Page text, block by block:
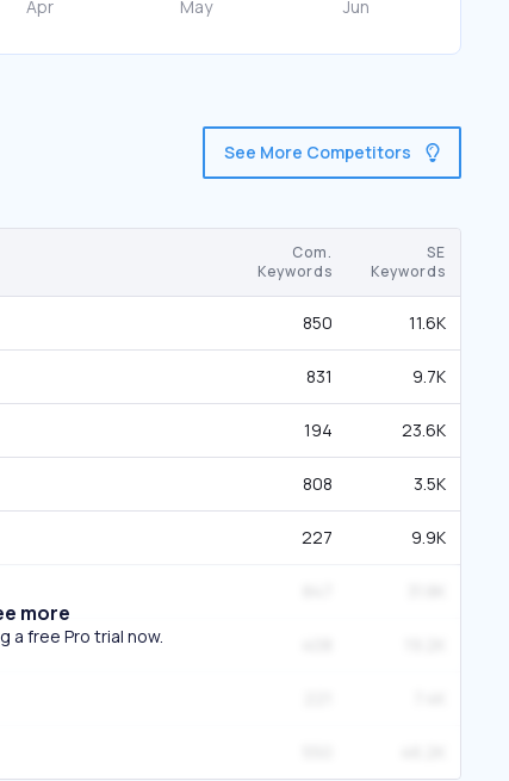
See More Competitors
Com.
Keywords
SE
Keywords
850 11.6K
831 9.7K
194 23.6K
808 3.5K
227 9.9K
more
a free Pro trial now.